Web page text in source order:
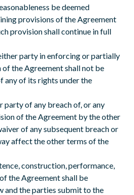
be deemed
provisions of the Agreement
provision shall continue in full
party in enforcing or partially
the Agreement shall not be
any of its rights under the
party of any breach of, or any
of the Agreement by the other
of any subsequent breach or
affect the other terms of the
construction, performance,
the Agreement shall be
and the parties submit to the